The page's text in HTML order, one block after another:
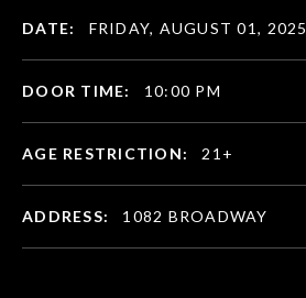
DATE: FRIDAY, AUGUST 01, 2025
DOOR TIME: 10:00 PM
AGE RESTRICTION: 21+
ADDRESS: 1082 BROADWAY